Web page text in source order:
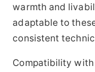
warmth and
adaptable to
consistent
Compatibility